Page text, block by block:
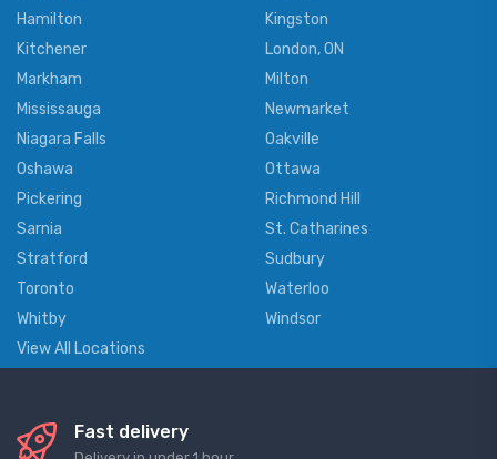
Hamilton
Kingston
Kitchener
London, ON
Markham
Milton
Mississauga
Newmarket
Niagara Falls
Oakville
Oshawa
Ottawa
Pickering
Richmond Hill
Sarnia
St. Catharines
Stratford
Sudbury
Toronto
Waterloo
Whitby
Windsor
View All Locations
Fast delivery